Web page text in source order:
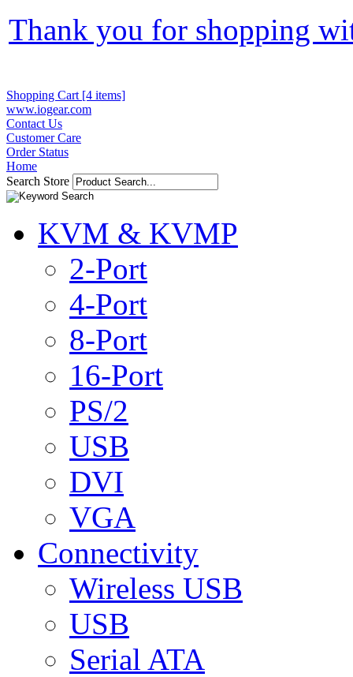
Thank you for shopping
Shopping Cart [4 items]
www.iogear.com
Contact Us
Customer Care
Order Status
Home
Search Store
KVM & KVMP
2-Port
4-Port
8-Port
16-Port
PS/2
USB
DVI
VGA
Connectivity
Wireless USB
USB
Serial ATA